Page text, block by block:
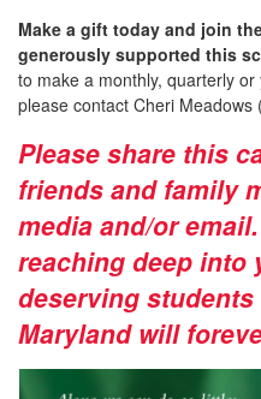
Make a gift today and join
generously supported this
to make a monthly, quarterly
please contact Cheri Meadows (
Please share this
friends and family
media and/or
reaching deep
deserving
Maryland will